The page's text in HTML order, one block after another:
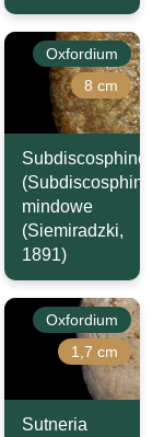
Oxfordium
8 cm
mindowe
(Siemiradzki,
1891)
Oxfordium
1,7 cm
Sutneria